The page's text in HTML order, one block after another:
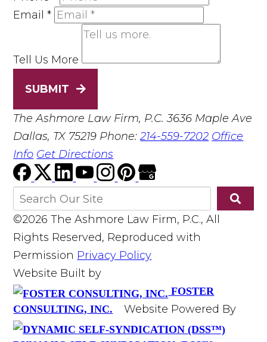
Email*
Tell Us More
SUBMIT
The Ashmore Law Firm, P.C. 3636 Maple Ave
Dallas, TX 75219 Phone:214-559-7202 Office
Info Get Directions
©2026 The Ashmore Law Firm, P.C., All
Rights Reserved, Reproduced with
Permission Privacy Policy
Website Built by
FOSTER
CONSULTING, INC.
Website Powered By